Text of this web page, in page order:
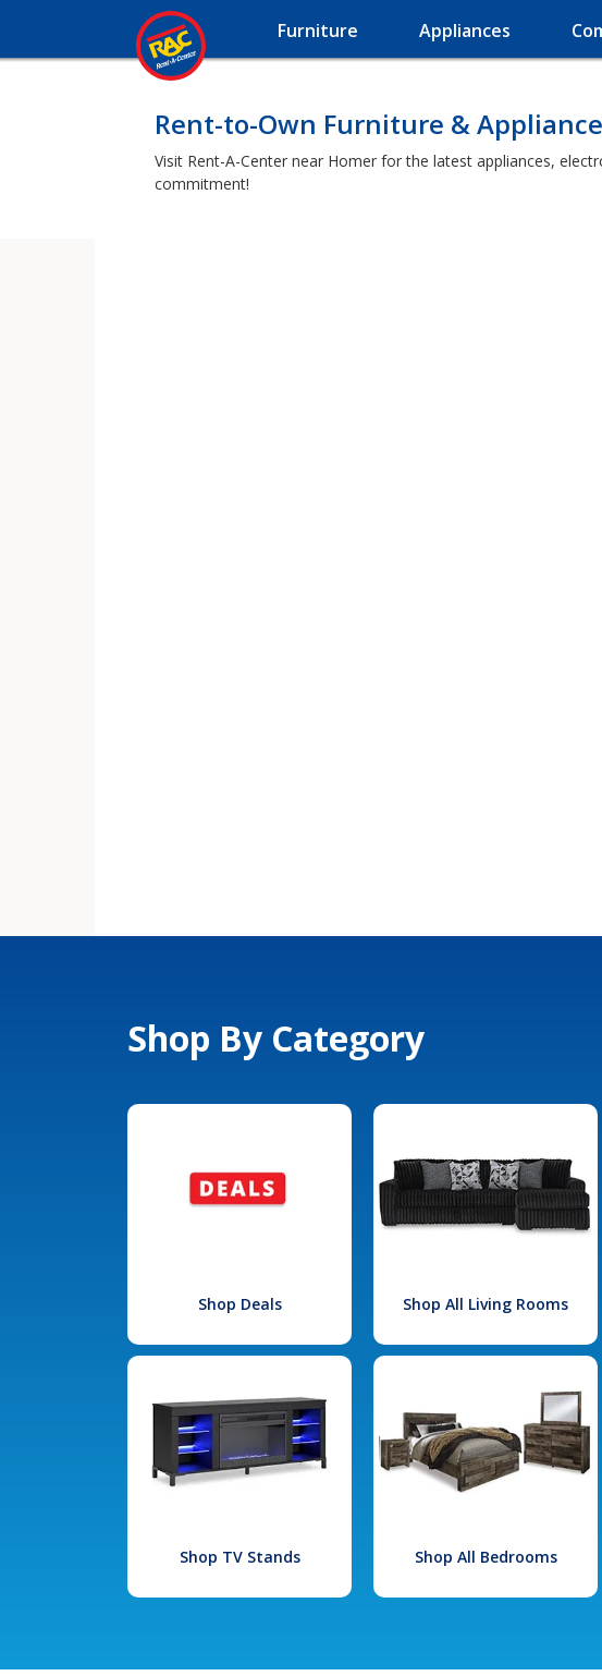
Furniture Appliances
Rent-to-Own Furniture &
Visit Rent-A-Center near Homer for the latest appliances,
commitment!
Shop By Category
Shop Deals Shop All Living Rooms
Shop TV Stands Shop All Bedrooms